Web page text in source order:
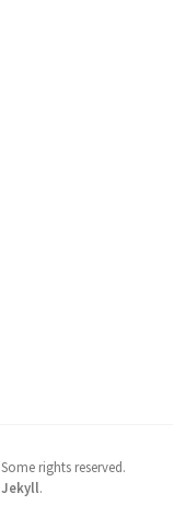
Some rights reserved.
Jekyll.